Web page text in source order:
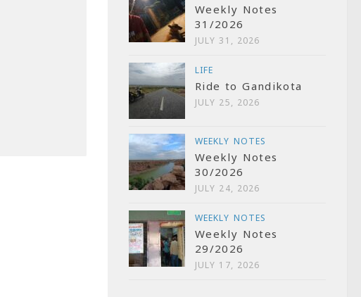
Weekly Notes
31/2026
JULY 31, 2026
LIFE
Ride to Gandikota
JULY 25, 2026
WEEKLY NOTES
Weekly Notes
30/2026
JULY 24, 2026
WEEKLY NOTES
Weekly Notes
29/2026
JULY 17, 2026